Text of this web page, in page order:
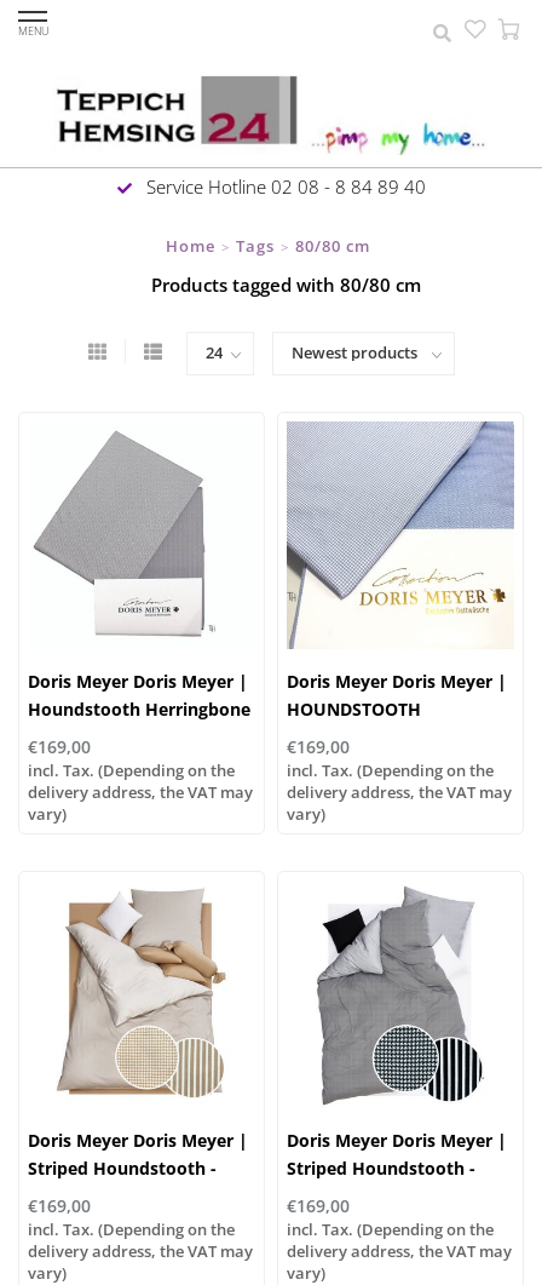
MENU
Service Hotline 02 08 - 8 84 89 40
Home > Tags > 80/80 cm
Products tagged with 80/80 cm
Doris Meyer Doris Meyer |
Houndstooth Herringbone
- 73 greige-white
€169,00
incl. Tax. (Depending on the
delivery address, the VAT may
vary)
Doris Meyer Doris Meyer |
HOUNDSTOOTH
HERRINGBONE - blue-
white
€169,00
incl. Tax. (Depending on the
delivery address, the VAT may
vary)
Doris Meyer Doris Meyer |
Striped Houndstooth -
sand-white
€169,00
incl. Tax. (Depending on the
delivery address, the VAT may
vary)
Doris Meyer Doris Meyer |
Striped Houndstooth -
black and white
€169,00
incl. Tax. (Depending on the
delivery address, the VAT may
vary)